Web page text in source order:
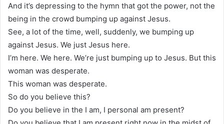
And it’s depressing to the hymn that got the power, not the
being in the crowd bumping up against Jesus.
See, a lot of the time, well, suddenly, we bumping up
against Jesus. We just Jesus here.
I’m here. We here. We’re just bumping up to Jesus. But this
woman was desperate.
This woman was desperate.
So do you believe this?
Do you believe in the I am, I personal am present?